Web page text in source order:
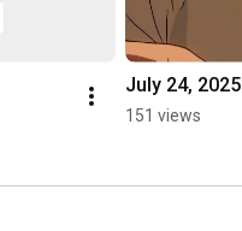
July 24, 2025
151 views